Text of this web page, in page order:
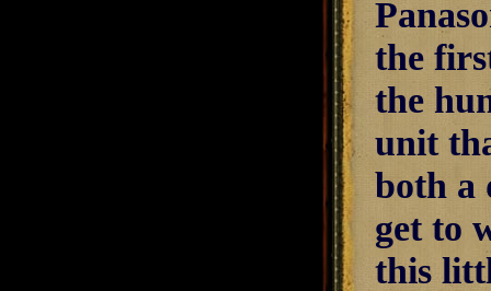
the
the
unit
both a
get to
this